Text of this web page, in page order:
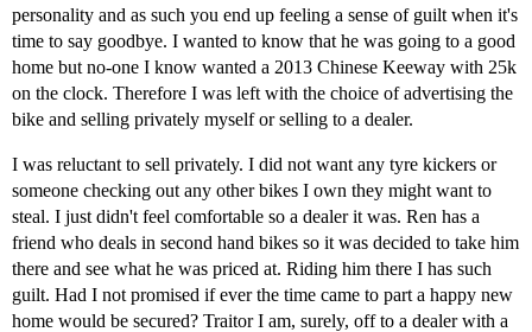
personality and as such you end up feeling a sense of guilt when it's
time to say goodbye. I wanted to know that he was going to a good
home but no-one I know wanted a 2013 Chinese Keeway with 25k
on the clock. Therefore I was left with the choice of advertising the
bike and selling privately myself or selling to a dealer.
I was reluctant to sell privately. I did not want any tyre kickers or
someone checking out any other bikes I own they might want to
steal. I just didn't feel comfortable so a dealer it was. Ren has a
friend who deals in second hand bikes so it was decided to take him
there and see what he was priced at. Riding him there I has such
guilt. Had I not promised if ever the time came to part a happy new
home would be secured? Traitor I am, surely, off to a dealer with a